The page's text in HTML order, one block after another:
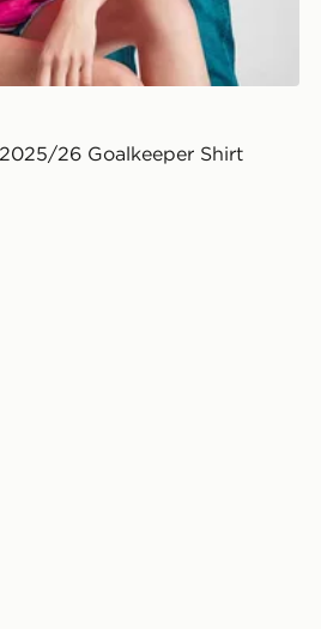
26 Goalkeeper Shirt